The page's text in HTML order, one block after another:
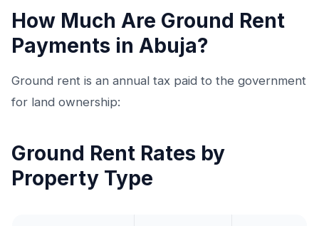
How Much Are Ground Rent
Payments in Abuja?
Ground rent is an annual tax paid to the government
for land ownership:
Ground Rent Rates by
Property Type